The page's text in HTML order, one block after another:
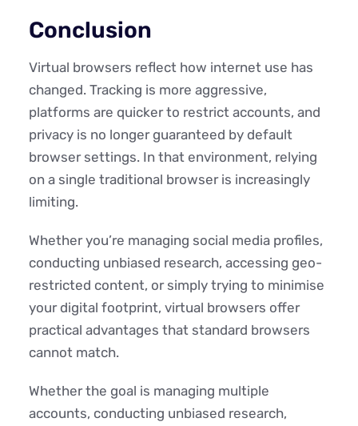
Conclusion
Virtual browsers reflect how internet use has
changed. Tracking is more aggressive,
platforms are quicker to restrict accounts, and
privacy is no longer guaranteed by default
browser settings. In that environment, relying
on a single traditional browser is increasingly
limiting.
Whether you’re managing social media profiles,
conducting unbiased research, accessing geo-
restricted content, or simply trying to minimise
your digital footprint, virtual browsers offer
practical advantages that standard browsers
cannot match.
Whether the goal is managing multiple
accounts, conducting unbiased research,